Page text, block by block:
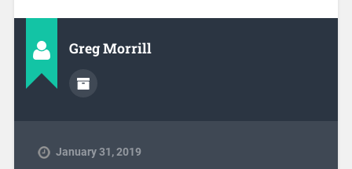
Greg Morrill
January 31, 2019